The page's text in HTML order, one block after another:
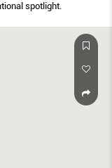
spotlight.